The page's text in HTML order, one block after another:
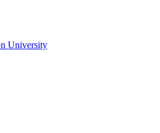
University